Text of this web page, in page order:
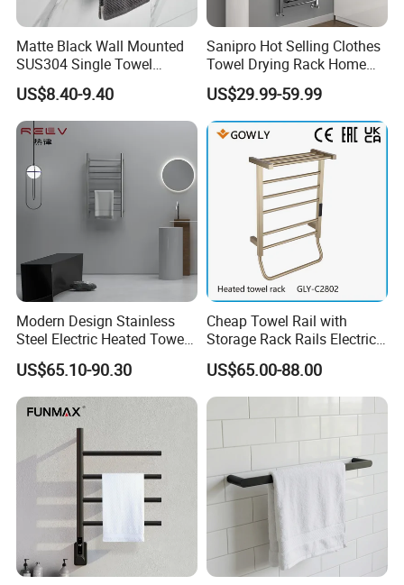
Matte Black Wall Mounted
SUS304 Single Towel
Holder Self Adhesive Towel
Rack
US$8.40-9.40
Sanipro Hot Selling Clothes
Towel Drying Rack Home
Radiator Stainless Steel
Wall Mounted Electric Towel
Warmer Rail
US$29.99-59.99
Modern Design Stainless
Steel Electric Heated Towel
Dryer Rack
US$65.10-90.30
Cheap Towel Rail with
Storage Rack Rails Electric
Heated Towel Rail Smart
Electric Towel for Bathroom
US$65.00-88.00